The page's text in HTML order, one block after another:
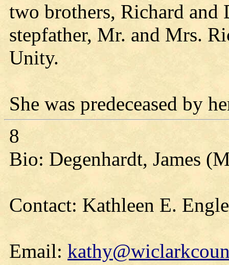
two brothers, Richard and
stepfather, Mr. and Mrs.
Unity.
She was predeceased by
8
Bio: Degenhardt, James
Contact: Kathleen E.
Email: